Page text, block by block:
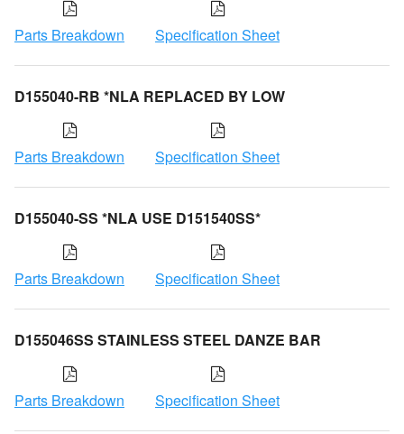
Parts Breakdown Specification Sheet
D155040-RB *NLA REPLACED BY LOW
Parts Breakdown Specification Sheet
D155040-SS *NLA USE D151540SS*
Parts Breakdown Specification Sheet
D155046SS STAINLESS STEEL DANZE BAR
Parts Breakdown Specification Sheet